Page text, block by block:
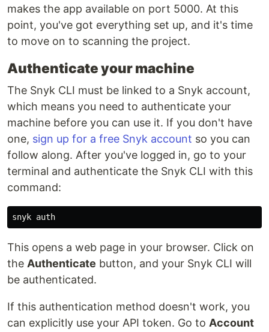
makes the app available on port 5000. At this
point, you've got everything set up, and it's time
to move on to scanning the project.
Authenticate your machine
The Snyk CLI must be linked to a Snyk account,
which means you need to authenticate your
machine before you can use it. If you don't have
one, sign up for a free Snyk account so you can
follow along. After you've logged in, go to your
terminal and authenticate the Snyk CLI with this
command:
This opens a web page in your browser. Click on
the Authenticate button, and your Snyk CLI will
be authenticated.
If this authentication method doesn't work, you
can explicitly use your API token. Go to Account